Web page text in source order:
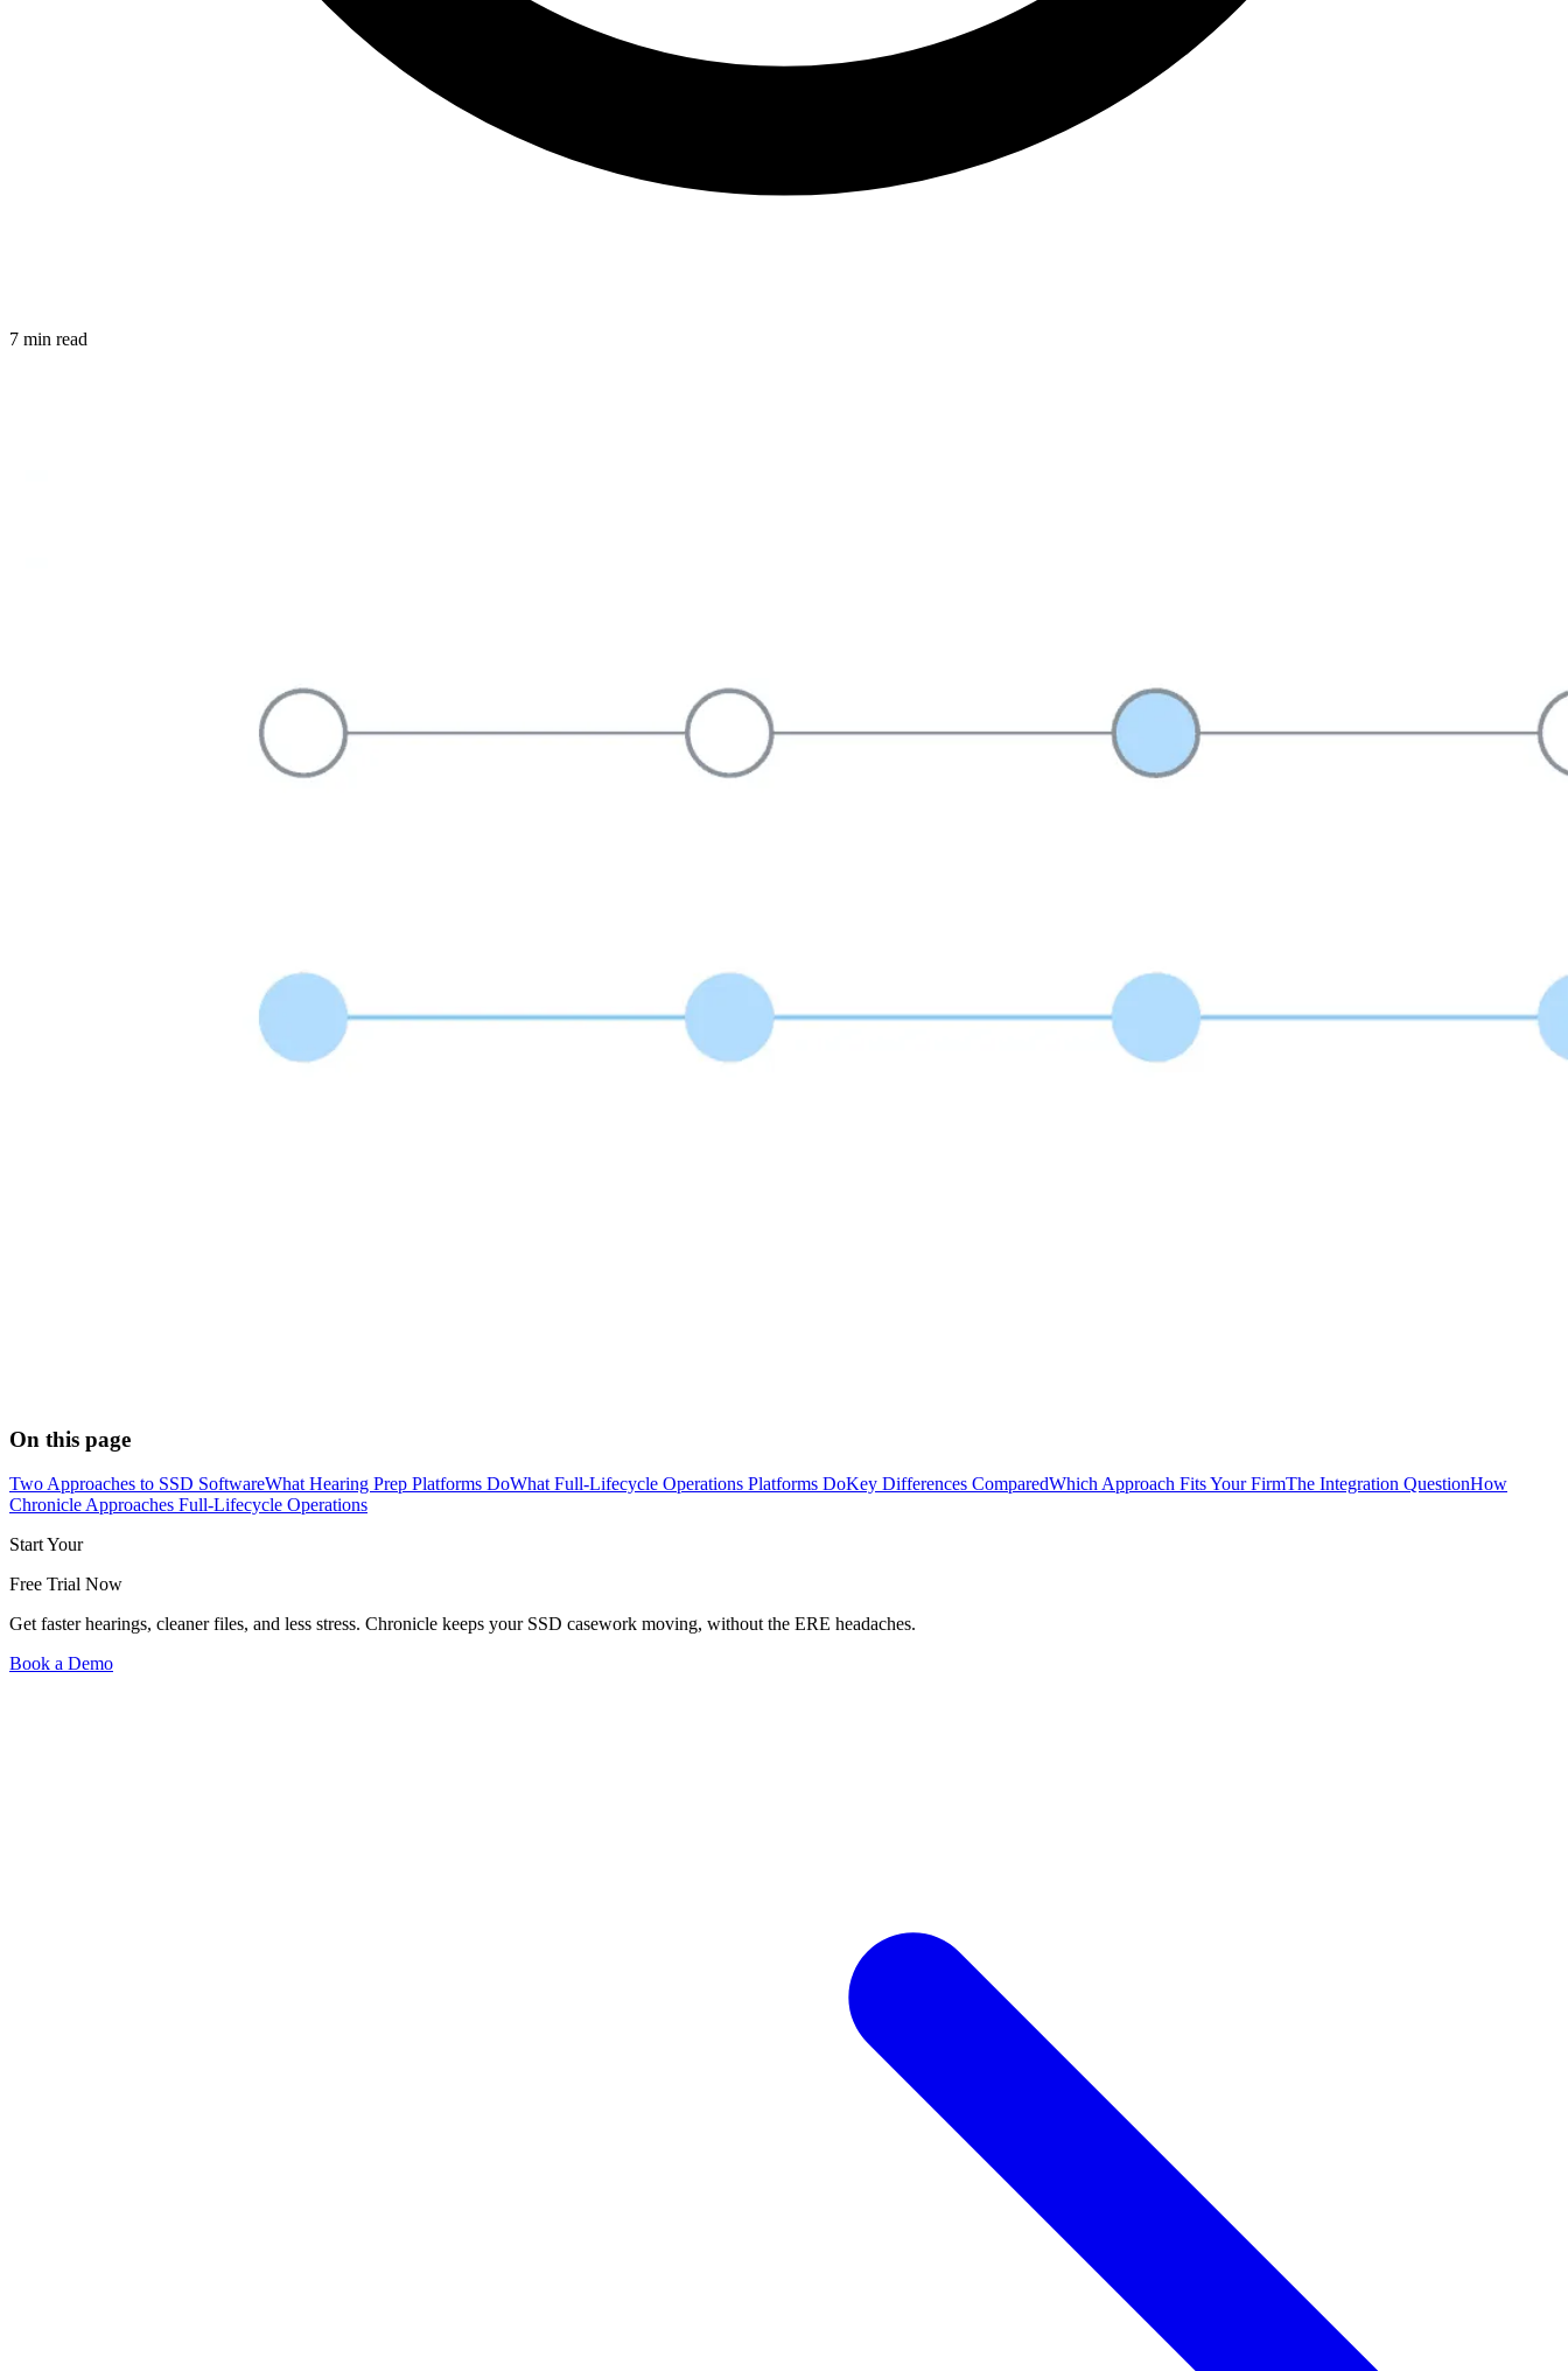
7 min read
On this page
Two Approaches to SSD SoftwareWhat Hearing Prep Platforms DoWhat Full-Lifecycle Operations Platforms DoKey Differences ComparedWhich Approach Fits Your FirmThe Integration QuestionHow
Chronicle Approaches Full-Lifecycle Operations
Start Your
Free Trial Now
Get faster hearings, cleaner files, and less stress. Chronicle keeps your SSD casework moving, without the ERE headaches.
Book a Demo